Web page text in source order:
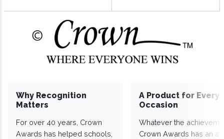
Why Recognition
Matters
For over 40 years, Crown
Awards has helped schools,
A Product for Every
Occasion
Whatever the
Crown Awards has an